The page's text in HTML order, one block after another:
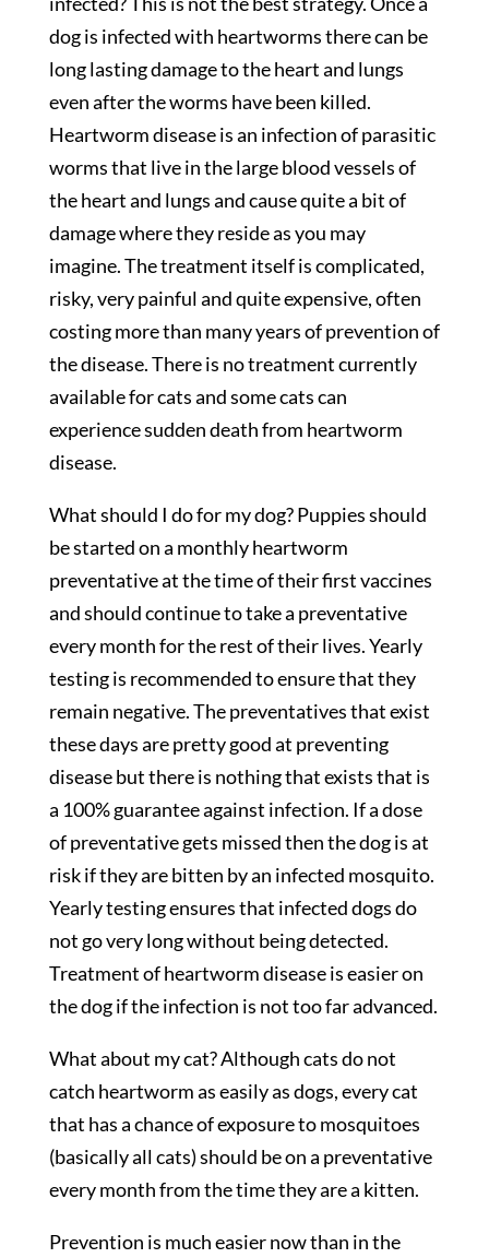
dog is infected with heartworms there can be
long lasting damage to the heart and lungs
even after the worms have been killed.
Heartworm disease is an infection of parasitic
worms that live in the large blood vessels of
the heart and lungs and cause quite a bit of
damage where they reside as you may
imagine. The treatment itself is complicated,
risky, very painful and quite expensive, often
costing more than many years of prevention of
the disease. There is no treatment currently
available for cats and some cats can
experience sudden death from heartworm
disease.
What should I do for my dog? Puppies should
be started on a monthly heartworm
preventative at the time of their first vaccines
and should continue to take a preventative
every month for the rest of their lives. Yearly
testing is recommended to ensure that they
remain negative. The preventatives that exist
these days are pretty good at preventing
disease but there is nothing that exists that is
a 100% guarantee against infection. If a dose
of preventative gets missed then the dog is at
risk if they are bitten by an infected mosquito.
Yearly testing ensures that infected dogs do
not go very long without being detected.
Treatment of heartworm disease is easier on
the dog if the infection is not too far advanced.
What about my cat? Although cats do not
catch heartworm as easily as dogs, every cat
that has a chance of exposure to mosquitoes
(basically all cats) should be on a preventative
every month from the time they are a kitten.
Prevention is much easier now than in the